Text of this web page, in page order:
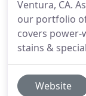
Ventura, CA.
our portfolio
covers
stains &
Website